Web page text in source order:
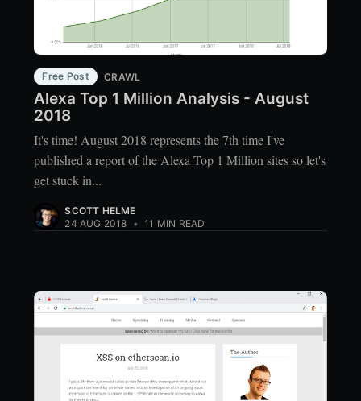
Free Post CRAWL
Alexa Top 1 Million Analysis - August
2018
It's time! August 2018 represents the 7th time I've
published a report of the Alexa Top 1 Million sites so let's
get stuck in...
SCOTT HELME
24 AUG 2018 • 11 MIN READ